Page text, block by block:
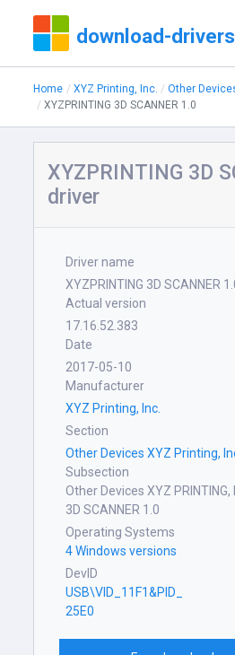
download-
Home XYZ Printing, Inc.
Other
XYZPRINTING 3D SCANNER 1.0
XYZPRINTING 3D
driver
Driver name
XYZPRINTING 3D SCANNER
Actual version
17.16.52.383
Date
2017-05-10
Manufacturer
XYZ Printing, Inc.
Section
Other Devices XYZ Printing,
Subsection
Other Devices XYZ PRINTING,
3D SCANNER 1.0
Operating Systems
4 Windows versions
DevID
USB\VID_11F1&PID_
25E0